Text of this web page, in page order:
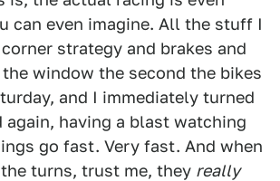
can even imagine. All the stuff I
strategy and brakes and
window the second the bikes
and I immediately turned
having a blast watching
go fast. Very fast. And when
turns, trust me, they really